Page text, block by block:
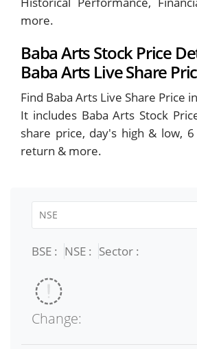
more.
Baba Arts Stock Price
Baba Arts Live Share
Find Baba Arts Live Share Price
It includes Baba Arts Stock
share price, day's high & low,
return & more.
BSE : NSE : Sector :
Change: